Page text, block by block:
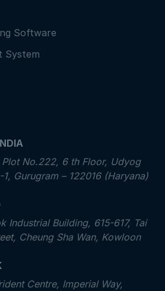
Software
System
Plot No.222, 6 th Floor, Udyog
1, Gurugram – 122016 (Haryana)
Industrial Building, 615-617, Tai
Cheung Sha Wan, Kowloon
Centre, Imperial Way,